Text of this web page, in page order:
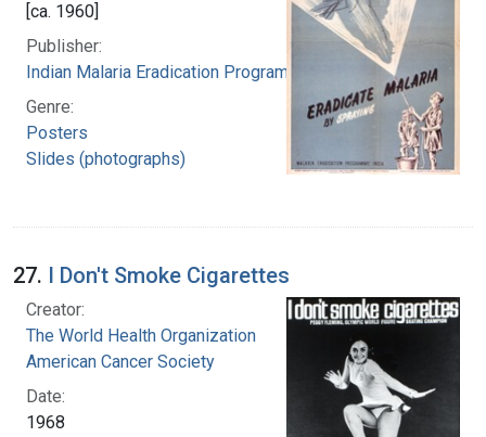
[ca. 1960]
Publisher:
Indian Malaria Eradication Programme
Genre:
Posters
Slides (photographs)
27. I Don't Smoke Cigarettes
Creator:
The World Health Organization
American Cancer Society
Date:
1968